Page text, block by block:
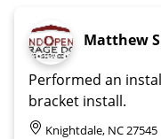
Matthew
Performed an
bracket install.
Knightdale, NC 27545